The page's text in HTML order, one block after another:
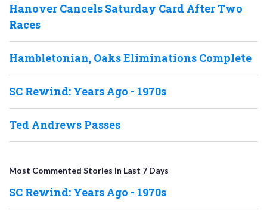
Hanover Cancels Saturday Card After Two
Races
Hambletonian, Oaks Eliminations Complete
SC Rewind: Years Ago - 1970s
Ted Andrews Passes
Most Commented Stories in Last 7 Days
SC Rewind: Years Ago - 1970s